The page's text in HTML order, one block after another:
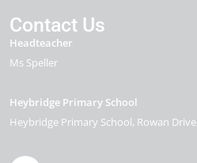
Contact Us
Headteacher
Ms Speller
Heybridge Primary School
Heybridge Primary School, Rowan Drive